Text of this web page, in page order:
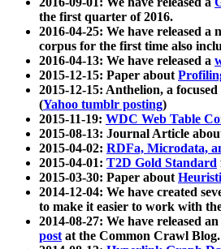
the first quarter of 2016.
2016-04-25: We have released a
corpus for the first time also
2016-04-13: We have released a
2015-12-15: Paper about
2015-12-15: Anthelion, a
(Yahoo tumblr posting)
2015-11-19: WDC Web Table
2015-08-13: Journal Article
2015-04-02: RDFa, Microdata,
2015-04-01: T2D Gold Standard
2015-03-30: Paper about
2014-12-04: We have created
to make it easier to work with
2014-08-27: We have released
postat the Common Crawl Blog.